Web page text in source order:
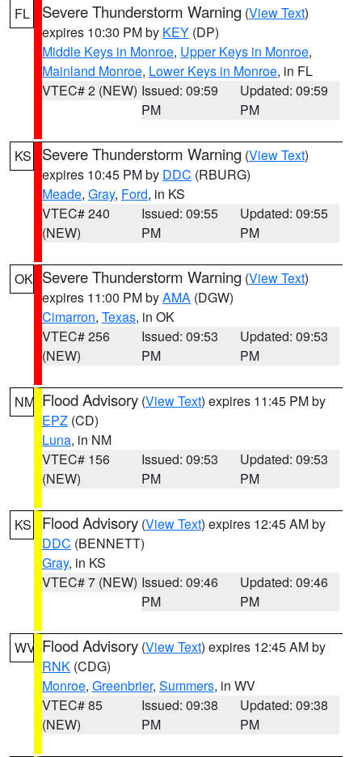
FL Severe Thunderstorm Warning (View Text)
expires 10:30 PM by KEY (DP)
Middle Keys in Monroe, Upper Keys in Monroe,
Mainland Monroe, Lower Keys in Monroe, in FL
VTEC# 2 (NEW) Issued: 09:59
PM
Updated: 09:59
PM
KS Severe Thunderstorm Warning (View Text)
expires 10:45 PM by DDC (RBURG)
Meade, Gray, Ford, in KS
VTEC# 240
(NEW)
Issued: 09:55
PM
Updated: 09:55
PM
OK Severe Thunderstorm Warning (View Text)
expires 11:00 PM byAMA (DGW)
Cimarron, Texas, in OK
VTEC# 256
(NEW)
Issued: 09:53
PM
Updated: 09:53
PM
NM Flood Advisory (View Text) expires 11:45 PM by
EPZ (CD)
Luna, in NM
VTEC# 156
(NEW)
Issued: 09:53
PM
Updated: 09:53
PM
KS Flood Advisory (View Text) expires 12:45 AM by
DDC (BENNETT)
Gray, in KS
VTEC# 7 (NEW) Issued: 09:46
PM
Updated: 09:46
PM
WV Flood Advisory (View Text) expires 12:45 AM by
RNK (CDG)
Monroe, Greenbrier, Summers, in WV
VTEC# 85
(NEW)
Issued: 09:38
PM
Updated: 09:38
PM